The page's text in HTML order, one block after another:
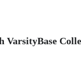
VarsityBase